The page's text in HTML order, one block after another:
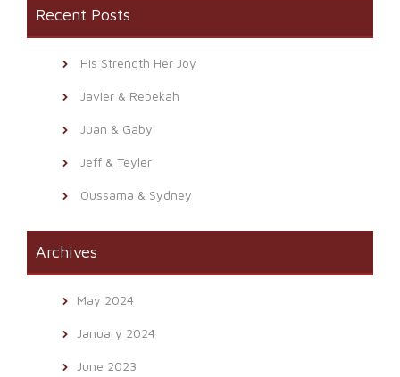
Recent Posts
His Strength Her Joy
Javier & Rebekah
Juan & Gaby
Jeff & Teyler
Oussama & Sydney
Archives
May 2024
January 2024
June 2023